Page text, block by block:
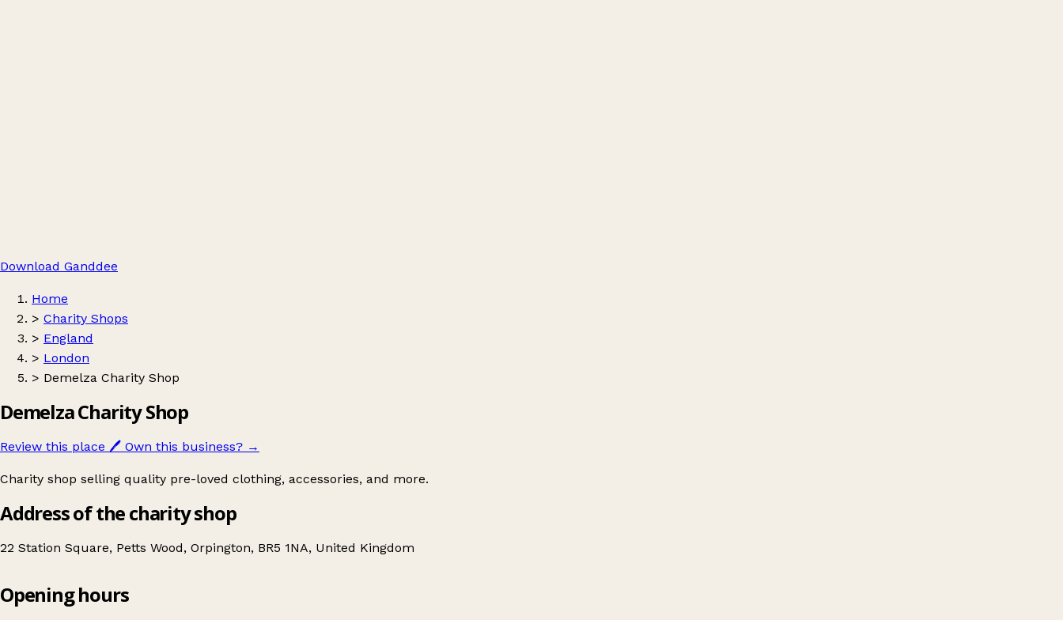
Download Ganddee
Home
> Charity Shops
> England
> London
> Demelza Charity Shop
Demelza Charity Shop
Review this place 🖊️ Own this business? →
Charity shop selling quality pre-loved clothing, accessories, and more.
Address of the charity shop
22 Station Square, Petts Wood, Orpington, BR5 1NA, United Kingdom
Demelza Charity Shop
Opening hours